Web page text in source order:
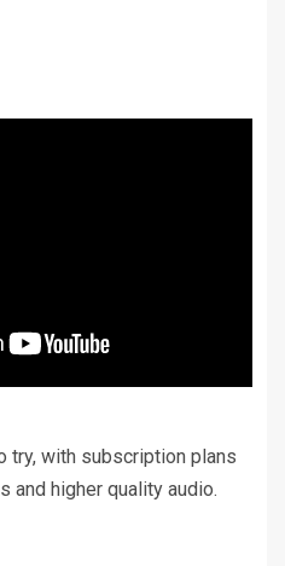
try, with subscription plans
and higher quality audio.